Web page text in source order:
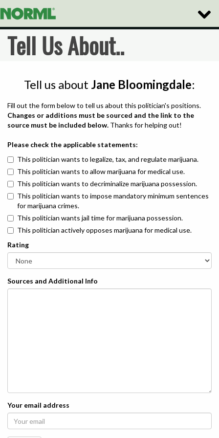
Toggle
Tell Us About..
Tell us about Jane Bloomingdale:
Fill out the form below to tell us about this politician's positions.
Changes or additions must be sourced and the link to the
source must be included below. Thanks for helping out!
Please check the applicable statements:
This politician wants to legalize, tax, and regulate marijuana.
This politician wants to allow marijuana for medical use.
This politician wants to decriminalize marijuana possession.
This politician wants to impose mandatory minimum sentences
for marijuana crimes.
This politician wants jail time for marijuana possession.
This politician actively opposes marijuana for medical use.
Rating
Sources and Additional Info
Your email address